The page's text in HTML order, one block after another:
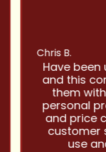
Chris B.
Have been
and this
them
personal
and price
customer
use